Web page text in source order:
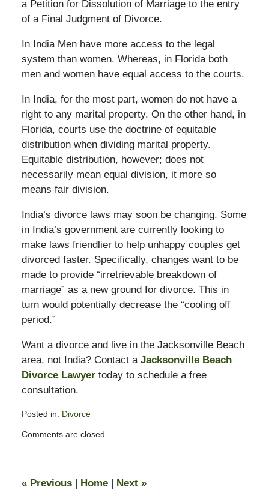
a Petition for Dissolution of Marriage to the entry
of a Final Judgment of Divorce.
In India Men have more access to the legal
system than women. Whereas, in Florida both
men and women have equal access to the courts.
In India, for the most part, women do not have a
right to any marital property. On the other hand, in
Florida, courts use the doctrine of equitable
distribution when dividing marital property.
Equitable distribution, however; does not
necessarily mean equal division, it more so
means fair division.
India’s divorce laws may soon be changing. Some
in India’s government are currently looking to
make laws friendlier to help unhappy couples get
divorced faster. Specifically, changes want to be
made to provide “irretrievable breakdown of
marriage” as a new ground for divorce. This in
turn would potentially decrease the “cooling off
period.”
Want a divorce and live in the Jacksonville Beach
area, not India? Contact a Jacksonville Beach
Divorce Lawyertoday to schedule a free
consultation.
Posted in: Divorce
February
pm
Comments are closed.
«Previous | Home | Next »